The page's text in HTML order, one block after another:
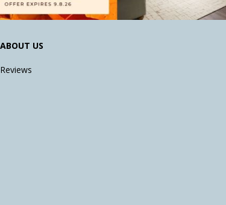
ABOUT US
Reviews